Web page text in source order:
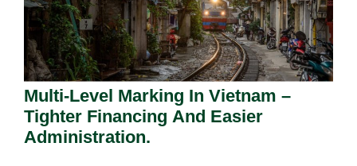
Multi-Level Marking In Vietnam –
Tighter Financing And Easier
Administration.